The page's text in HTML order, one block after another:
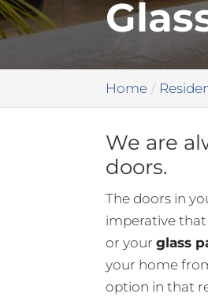
Home
We are
doors.
The doors in
imperative
or yourglass
your home
option in that